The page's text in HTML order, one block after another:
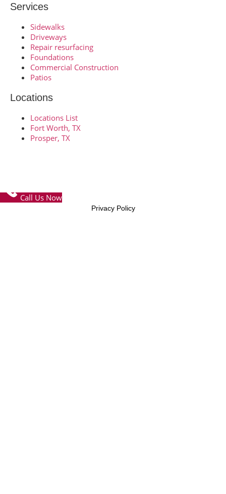
Services
Sidewalks
Driveways
Repair resurfacing
Foundations
Commercial Construction
Patios
Locations
Locations List
Fort Worth, TX
Prosper, TX
Call Us Now
Privacy Policy